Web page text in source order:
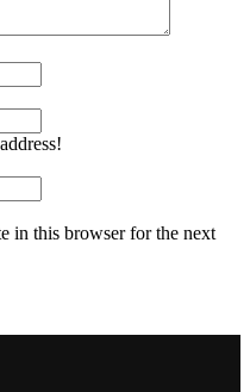
in this browser for the next